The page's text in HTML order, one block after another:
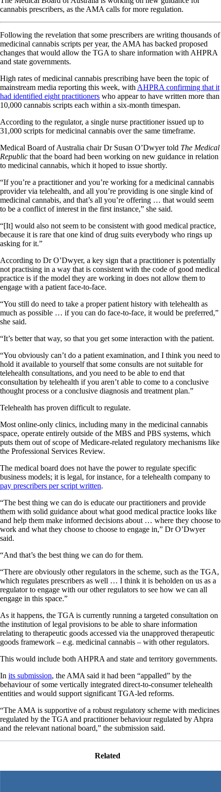
cannabis prescribers, as the AMA calls for more regulation.
Following the revelation that some prescribers are writing thousands of
medicinal cannabis scripts per year, the AMA has backed proposed
changes that would allow the TGA to share information with AHPRA
and state governments.
High rates of medicinal cannabis prescribing have been the topic of
mainstream media reporting this week, with AHPRA confirming that it
had identified eight practitioners who appear to have written more than
10,000 cannabis scripts each within a six-month timespan.
According to the regulator, a single nurse practitioner issued up to
31,000 scripts for medicinal cannabis over the same timeframe.
Medical Board of Australia chair Dr Susan O’Dwyer told The Medical
Republic that the board had been working on new guidance in relation
to medicinal cannabis, which it hoped to issue shortly.
“If you’re a practitioner and you’re working for a medicinal cannabis
provider via telehealth, and all you’re providing is one single kind of
medicinal cannabis, and that’s all you’re offering … that would seem
to be a conflict of interest in the first instance,” she said.
“[It] would also not seem to be consistent with good medical practice,
because it is rare that one kind of drug suits everybody who rings up
asking for it.”
According to Dr O’Dwyer, a key sign that a practitioner is potentially
not practising in a way that is consistent with the code of good medical
practice is if the model they are working in does not allow them to
engage with a patient face-to-face.
“You still do need to take a proper patient history with telehealth as
much as possible … if you can do face-to-face, it would be preferred,”
she said.
“It’s better that way, so that you get some interaction with the patient.
“You obviously can’t do a patient examination, and I think you need to
hold it available to yourself that some consults are not suitable for
telehealth consultations, and you need to be able to end that
consultation by telehealth if you aren’t able to come to a conclusive
thought process or a conclusive diagnosis and treatment plan.”
Telehealth has proven difficult to regulate.
Most online-only clinics, including many in the medicinal cannabis
space, operate entirely outside of the MBS and PBS systems, which
puts them out of scope of Medicare-related regulatory mechanisms like
the Professional Services Review.
The medical board does not have the power to regulate specific
business models; it is legal, for instance, for a telehealth company to
pay prescribers per script written.
“The best thing we can do is educate our practitioners and provide
them with solid guidance about what good medical practice looks like
and help them make informed decisions about … where they choose to
work and what they choose to choose to engage in,” Dr O’Dwyer
said.
“And that’s the best thing we can do for them.
“There are obviously other regulators in the scheme, such as the TGA,
which regulates prescribers as well … I think it is beholden on us as a
regulator to engage with our other regulators to see how we can all
engage in this space.”
As it happens, the TGA is currently running a targeted consultation on
the institution of legal provisions to be able to share information
relating to therapeutic goods accessed via the unapproved therapeutic
goods framework – e.g. medicinal cannabis – with other regulators.
This would include both AHPRA and state and territory governments.
In its submission, the AMA said it had been “appalled” by the
behaviour of some vertically integrated direct-to-consumer telehealth
entities and would support significant TGA-led reforms.
“The AMA is supportive of a robust regulatory scheme with medicines
regulated by the TGA and practitioner behaviour regulated by Ahpra
and the relevant national board,” the submission said.
Related